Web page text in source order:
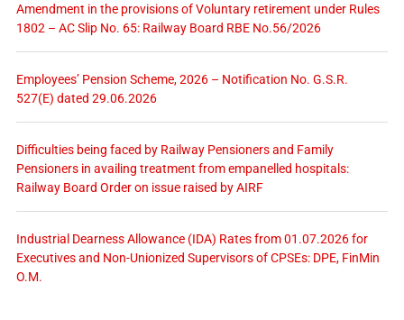
Amendment in the provisions of Voluntary retirement under Rules
1802 – AC Slip No. 65: Railway Board RBE No.56/2026
Employees’ Pension Scheme, 2026 – Notification No. G.S.R.
527(E) dated 29.06.2026
Difficulties being faced by Railway Pensioners and Family
Pensioners in availing treatment from empanelled hospitals:
Railway Board Order on issue raised by AIRF
Industrial Dearness Allowance (IDA) Rates from 01.07.2026 for
Executives and Non-Unionized Supervisors of CPSEs: DPE, FinMin
O.M.